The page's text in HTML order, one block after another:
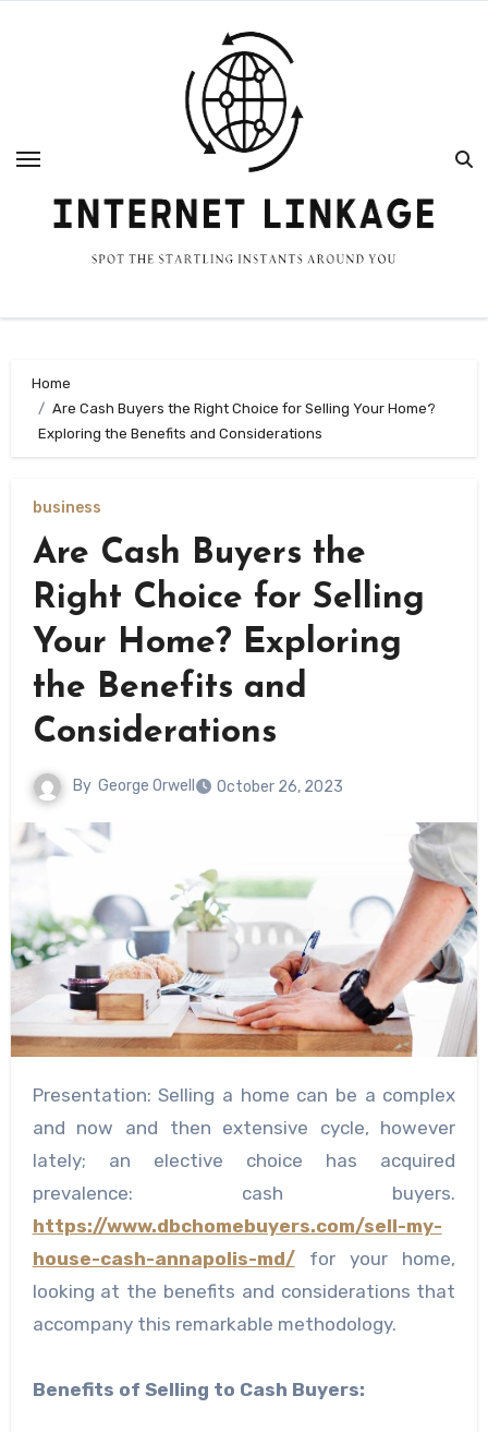
Home
Are Cash Buyers the Right Choice for Selling Your Home?
Exploring the Benefits and Considerations
business
Are Cash Buyers the
Right Choice for Selling
Your Home? Exploring
the Benefits and
Considerations
By George Orwell October 26, 2023
Presentation: Selling a home can be a complex
and now and then extensive cycle, however
lately; an elective choice has acquired
prevalence: cash buyers.
https://www.dbchomebuyers.com/sell-my-
house-cash-annapolis-md/for your home,
looking at the benefits and considerations that
accompany this remarkable methodology.
Benefits of Selling to Cash Buyers: